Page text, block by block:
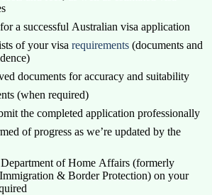
a successful Australian visa application
of your visa requirements (documents and
documents for accuracy and suitability
(when required)
the completed application professionally
of progress as we’re updated by the
of Home Affairs (formerly
& Border Protection) on your